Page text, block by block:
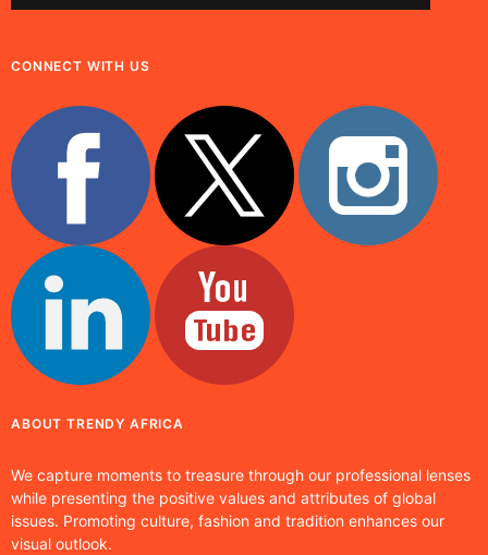
CONNECT WITH US
ABOUT TRENDY AFRICA
We capture moments to treasure through our professional lenses
while presenting the positive values and attributes of global
issues. Promoting culture, fashion and tradition enhances our
visual outlook.